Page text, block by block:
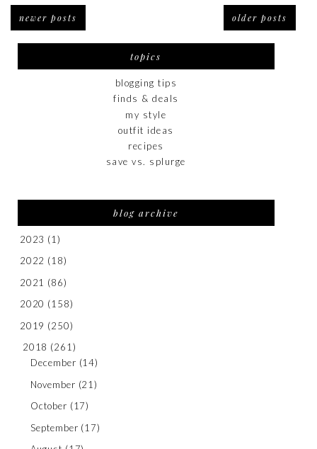
newer posts older posts
topics
blogging tips
finds & deals
my style
outfit ideas
recipes
save vs. splurge
blog archive
2023 (1)
2022 (18)
2021 (86)
2020 (158)
2019 (250)
2018 (261)
December (14)
November (21)
October (17)
September (17)